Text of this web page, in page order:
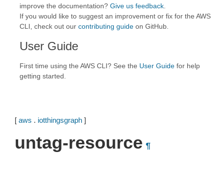
improve the documentation? Give us feedback
If you would like to suggest an improvement or fix for the AWS
CLI, check out our contributing guide on GitHub.
User Guide
First time using the AWS CLI? See the User Guide for help
getting started.
[ aws . iotthingsgraph ]
untag-resource ¶